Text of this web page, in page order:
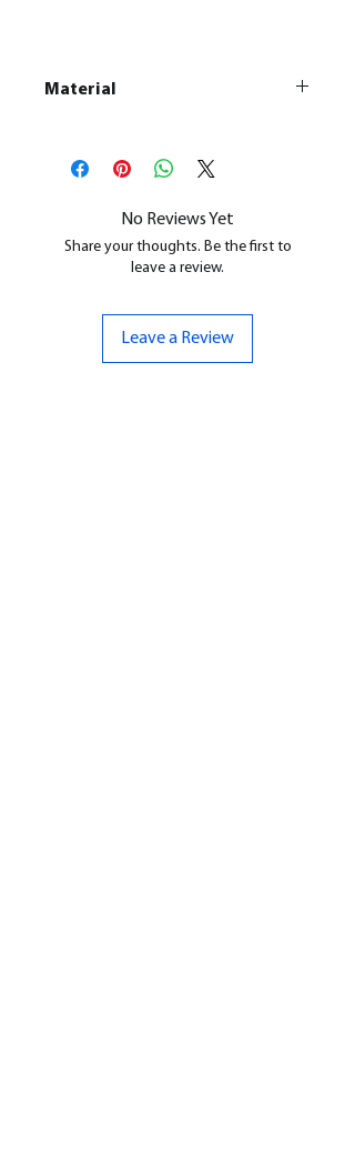
Material
All our resin models are UV cured,
cleaned, and supports removed.
No Reviews Yet
Share your thoughts. Be the first to
leave a review.
Leave a Review